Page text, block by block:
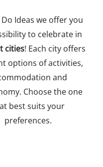
Do Ideas we offer you
to celebrate in
cities! Each city offers
options of activities,
and
Choose the one
best suits your
preferences.